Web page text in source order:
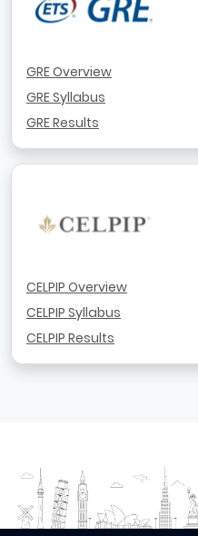
GRE Overview
GRE Syllabus
GRE Results
CELPIP Overview
CELPIP Syllabus
CELPIP Results